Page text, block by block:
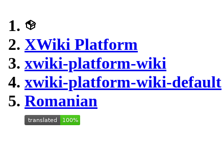
XWiki Platform
xwiki-platform-wiki
xwiki-platform-wiki-default
Romanian